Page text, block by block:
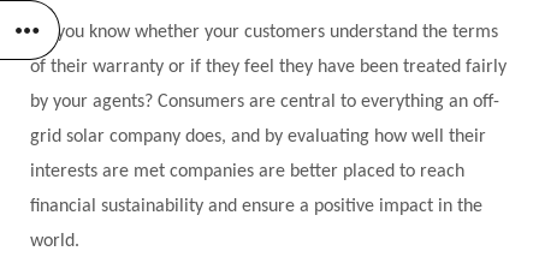
Do you know whether your customers understand the terms
of their warranty or if they feel they have been treated fairly
by your agents? Consumers are central to everything an off-
grid solar company does, and by evaluating how well their
interests are met companies are better placed to reach
financial sustainability and ensure a positive impact in the
world.